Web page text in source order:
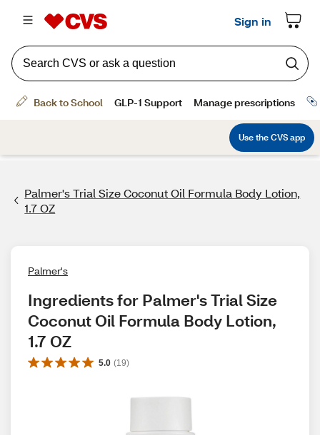
Palmer's Trial Size Coconut Oil Formula Body Lotion,
1.7 OZ
Palmer's
Ingredients for Palmer's Trial Size
Coconut Oil Formula Body Lotion,
1.7 OZ
5.0 (19)